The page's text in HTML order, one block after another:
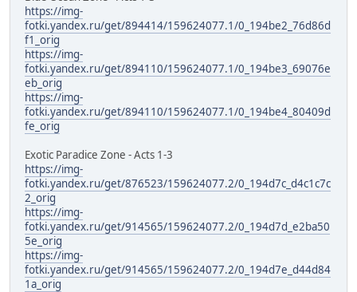
https://img-
fotki.yandex.ru/get/894414/159624077.1/0_194be2_76d86d
f1_orig
https://img-
fotki.yandex.ru/get/894110/159624077.1/0_194be3_69076e
eb_orig
https://img-
fotki.yandex.ru/get/894110/159624077.1/0_194be4_80409d
fe_orig
Exotic Paradice Zone - Acts 1-3
https://img-
fotki.yandex.ru/get/876523/159624077.2/0_194d7c_d4c1c7c
2_orig
https://img-
fotki.yandex.ru/get/914565/159624077.2/0_194d7d_e2ba50
5e_orig
https://img-
fotki.yandex.ru/get/914565/159624077.2/0_194d7e_d44d84
1a_orig